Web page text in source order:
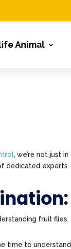
Animal
, we’re not just in
dedicated experts
fruit flies.
time to understand